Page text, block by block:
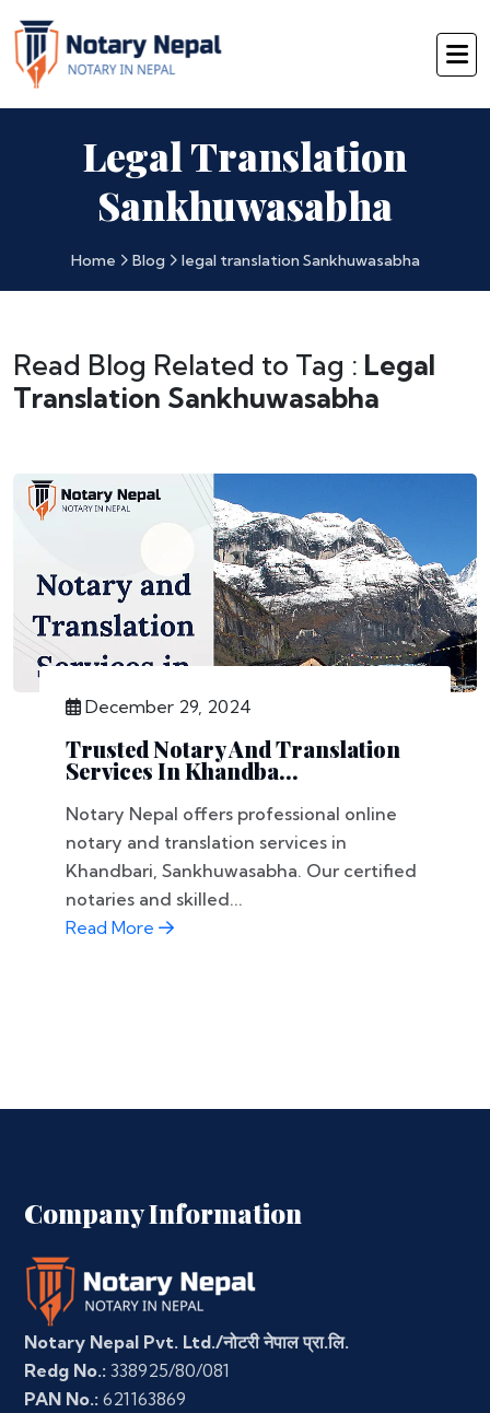
Legal Translation
Sankhuwasabha
Home Blog legal translation Sankhuwasabha
Read Blog Related to Tag : Legal
Translation Sankhuwasabha
December 29, 2024
Trusted Notary And Translation
Services In Khandba...
Notary Nepal offers professional online
notary and translation services in
Khandbari, Sankhuwasabha. Our certified
notaries and skilled...
Read More
Company Information
Notary Nepal Pvt. Ltd./नोटरी नेपाल प्रा.लि.
Redg No.: 338925/80/081
PAN No.: 621163869